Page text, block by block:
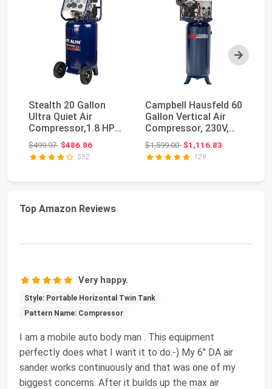
Next
Stealth 20 Gallon
Ultra Quiet Air
Compressor,1.8 HP
Oil-Free Peak 150 PS...
$499.97Original price: $499.97
$486.86
552
Campbell Hausfeld 60
Gallon Vertical Air
Compressor, 230V,
3.7 HP, 175 PSI
$1,599.00Original price: $1,599.00
$1,116.83
129
Top Amazon Reviews
Very happy.
Style: Portable Horizontal Twin Tank
Pattern Name: Compressor
I am a mobile auto body man . This equipment
perfectly does what I want it to do:-) My 6'' DA air
sander works continuously and that was one of my
biggest concerns. After it builds up the max air